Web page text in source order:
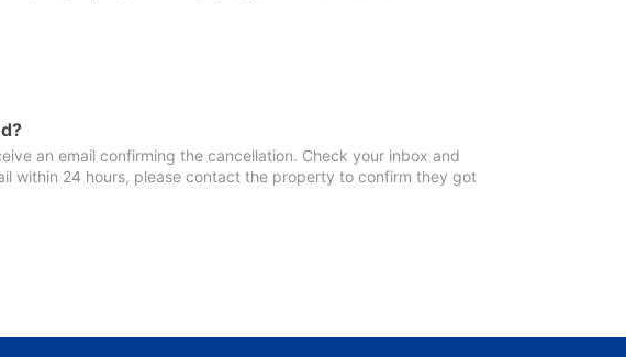
an email confirming the cancellation. Check your inbox and
within 24 hours, please contact the property to confirm they got